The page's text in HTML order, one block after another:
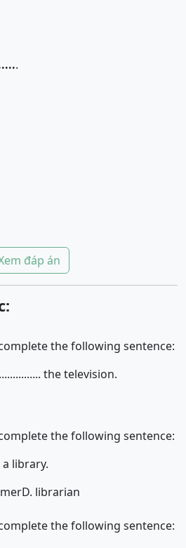
.
đáp án
the following sentence:
the television.
the following sentence:
a library.
D. librarian
the following sentence: